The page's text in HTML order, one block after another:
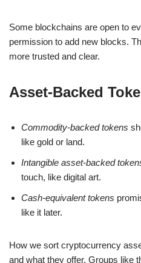
Some blockchains are open to
permission to add new blocks.
more trusted and clear.
Asset-Backed
Commodity-backed tokens
like gold or land.
Intangible asset-backed
touch, like digital art.
Cash-equivalent tokens
like it later.
How we sort cryptocurrency
and what they offer. Groups like